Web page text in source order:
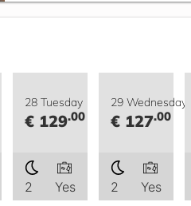
28 Tuesday
€ 129.00
2 Yes
29 Wednesday
€ 127.00
2 Yes